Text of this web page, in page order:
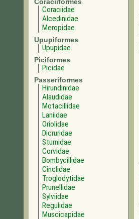
Coraciidae
Alcedinidae
Meropidae
Upupiformes
Upupidae
Piciformes
Picidae
Passeriformes
Hirundinidae
Alaudidae
Motacillidae
Laniidae
Oriolidae
Dicruridae
Sturnidae
Corvidae
Bombycillidae
Cinclidae
Troglodytidae
Prunellidae
Sylviidae
Regulidae
Muscicapidae